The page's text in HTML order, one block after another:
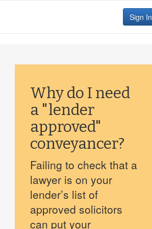
Sign In
Why do I need
a "lender
approved"
conveyancer?
Failing to check that a
lawyer is on your
lender’s list of
approved solicitors
can put your